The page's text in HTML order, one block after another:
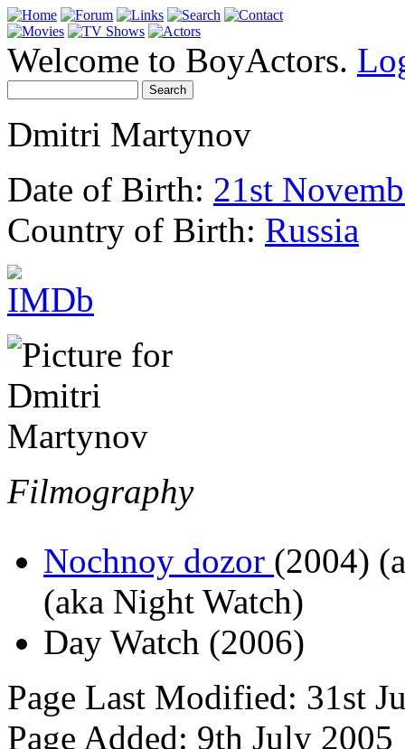
Welcome to BoyActors.
Dmitri Martynov
Date of Birth: 21st
Country of Birth: Russia
Filmography
Nochnoy dozor (2004)
(aka Night Watch)
Day Watch (2006)
Page Last Modified: 31st
Page Added: 9th July 2005